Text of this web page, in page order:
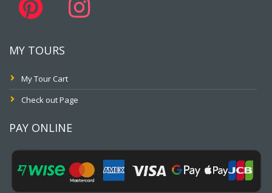
MY TOURS
My Tour Cart
Check out Page
PAY ONLINE